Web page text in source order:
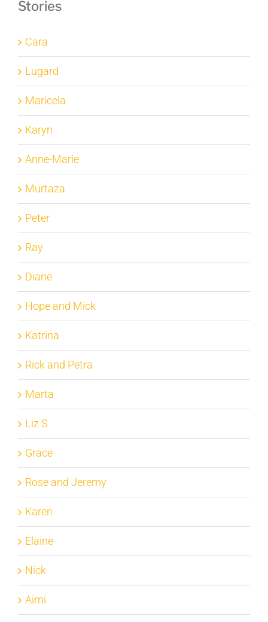
Stories
Cara
Lugard
Maricela
Karyn
Anne-Marie
Murtaza
Peter
Ray
Diane
Hope and Mick
Katrina
Rick and Petra
Marta
Liz S
Grace
Rose and Jeremy
Karen
Elaine
Nick
Aimi